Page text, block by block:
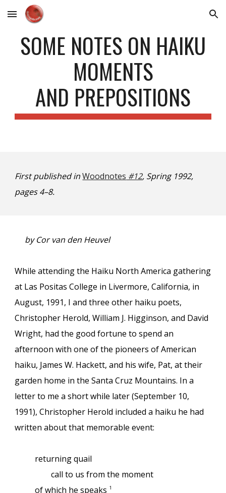
Skip to main content Skip to navigation
SOME NOTES ON HAIKU
MOMENTS
AND PREPOSITIONS
First published inWoodnotes #12, Spring 1992,
pages 4–8.
by Cor van den Heuvel
While attending the Haiku North America gathering
at Las Positas College in Livermore, California, in
August, 1991, I and three other haiku poets,
Christopher Herold, William J. Higginson, and David
Wright, had the good fortune to spend an
afternoon with one of the pioneers of American
haiku, James W. Hackett, and his wife, Pat, at their
garden home in the Santa Cruz Mountains. In a
letter to me a short while later (September 10,
1991), Christopher Herold included a haiku he had
written about that memorable event:
returning quail
call to us from the moment
of which he speaks 1